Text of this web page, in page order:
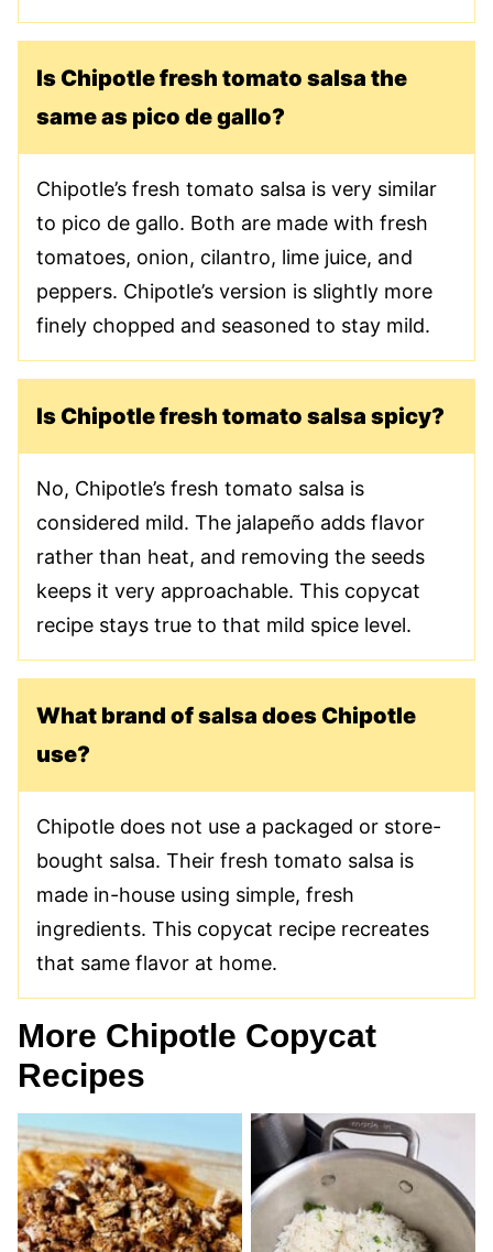
Is Chipotle fresh tomato salsa the
same as pico de gallo?
Chipotle’s fresh tomato salsa is very similar
to pico de gallo. Both are made with fresh
tomatoes, onion, cilantro, lime juice, and
peppers. Chipotle’s version is slightly more
finely chopped and seasoned to stay mild.
Is Chipotle fresh tomato salsa spicy?
No, Chipotle’s fresh tomato salsa is
considered mild. The jalapeño adds flavor
rather than heat, and removing the seeds
keeps it very approachable. This copycat
recipe stays true to that mild spice level.
What brand of salsa does Chipotle
use?
Chipotle does not use a packaged or store-
bought salsa. Their fresh tomato salsa is
made in-house using simple, fresh
ingredients. This copycat recipe recreates
that same flavor at home.
More Chipotle Copycat
Recipes